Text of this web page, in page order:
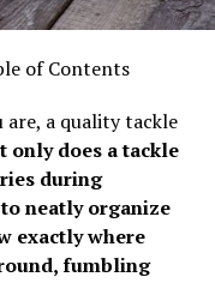
Tent:ALPS
Person Tent
4 season
Naturehike VIK
Diamond 4 Person
of Contents
a quality tackle
only does a tackle
during
neatly organize
exactly where
fumbling